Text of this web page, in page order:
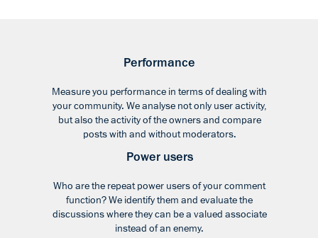
Performance
Measure you performance in terms of dealing with
your community. We analyse not only user activity,
but also the activity of the owners and compare
posts with and without moderators.
Power users
Who are the repeat power users of your comment
function? We identify them and evaluate the
discussions where they can be a valued associate
instead of an enemy.